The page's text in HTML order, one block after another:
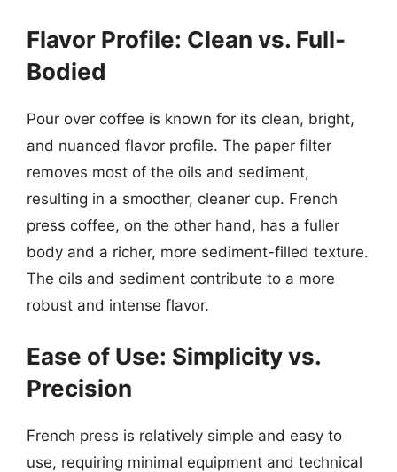
Flavor Profile: Clean vs. Full-
Bodied
Pour over coffee is known for its clean, bright,
and nuanced flavor profile. The paper filter
removes most of the oils and sediment,
resulting in a smoother, cleaner cup. French
press coffee, on the other hand, has a fuller
body and a richer, more sediment-filled texture.
The oils and sediment contribute to a more
robust and intense flavor.
Ease of Use: Simplicity vs.
Precision
French press is relatively simple and easy to
use, requiring minimal equipment and technical